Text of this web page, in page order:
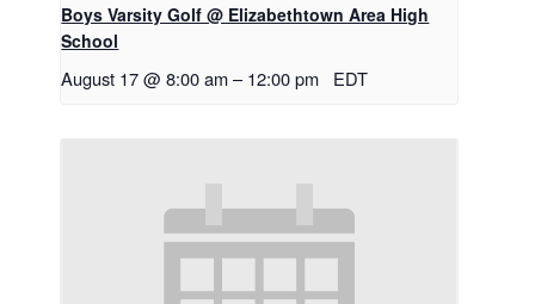
Boys Varsity Golf @ Elizabethtown Area High
School
August 17 @ 8:00 am – 12:00 pm EDT